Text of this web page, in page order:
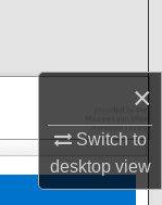
×
Switch to
desktopview